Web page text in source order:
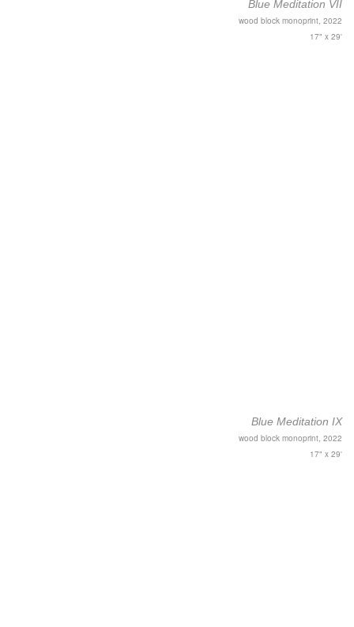
Blue Meditation VII
wood block monoprint, 2022
17" x 29'
Blue Meditation IX
wood block monoprint, 2022
17" x 29'